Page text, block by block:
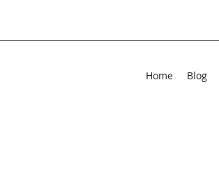
Home Blog